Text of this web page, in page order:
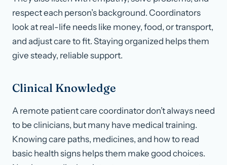
respect each person’s background. Coordinators
look at real-life needs like money, food, or transport,
and adjust care to fit. Staying organized helps them
give steady, reliable support.
Clinical Knowledge
A remote patient care coordinator don’t always need
to be clinicians, but many have medical training.
Knowing care paths, medicines, and how to read
basic health signs helps them make good choices.